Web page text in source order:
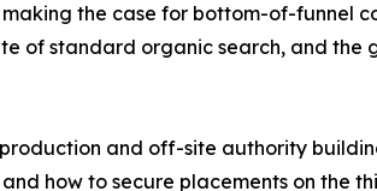
the case for bottom-of-
of standard organic search, and
and off-site authority
how to secure placements on the